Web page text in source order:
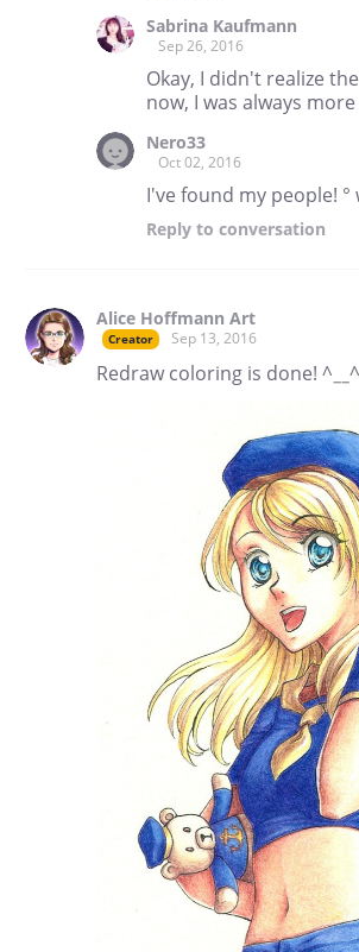
Sabrina Kaufmann
Sep 26, 2016
Okay, I didn't realize
now, I was always
Nero33
Oct 02, 2016
I've found my people! °
Reply to conversation
Alice Hoffmann Art
Creator Sep 13, 2016
Redraw coloring is done! ^__^